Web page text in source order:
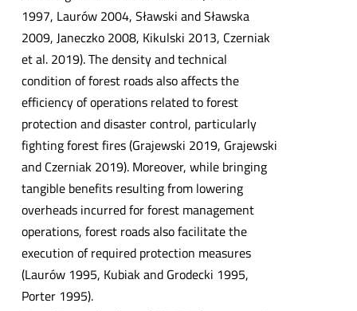
1997, Laurów 2004, Sławski and Sławska
2009, Janeczko 2008, Kikulski 2013, Czerniak
et al. 2019). The density and technical
condition of forest roads also affects the
efficiency of operations related to forest
protection and disaster control, particularly
fighting forest fires (Grajewski 2019, Grajewski
and Czerniak 2019). Moreover, while bringing
tangible benefits resulting from lowering
overheads incurred for forest management
operations, forest roads also facilitate the
execution of required protection measures
(Laurów 1995, Kubiak and Grodecki 1995,
Porter 1995).